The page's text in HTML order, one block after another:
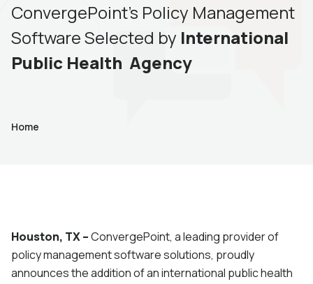
ConvergePoint’s Policy Management
Software Selected by International
Public Health Agency
Home
Houston, TX –ConvergePoint, a leading provider of
policy management software solutions, proudly
announces the addition of an international public health